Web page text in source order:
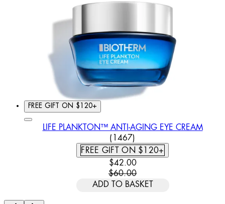
FREE GIFT ON $120+
LIFE PLANKTON™ ANTI-AGING EYE CREAM
4.39 STAR RATING BASED
(1467)
FREE GIFT ON $120+
CURRENT PRICE: $42.00.
$42.00
$60.00
ADD TO BASKET